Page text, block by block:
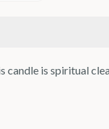
is spiritual